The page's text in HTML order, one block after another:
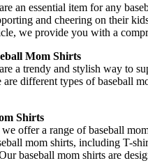
an essential item for any
and cheering on their
we provide you with a
Mom Shirts
a trendy and stylish way to
are different types of baseball
Shirts
offer a range of baseball
mom shirts, including T-
baseball mom shirts are